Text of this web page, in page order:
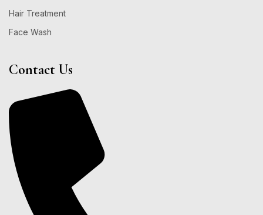
Hair Treatment
Face Wash
Contact Us